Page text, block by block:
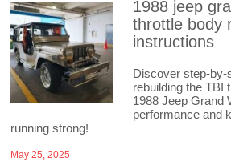
1988 jeep
throttle body
instructions
Discover step-
rebuilding the TBI
1988 Jeep Grand
performance and
running strong!
May 25, 2025